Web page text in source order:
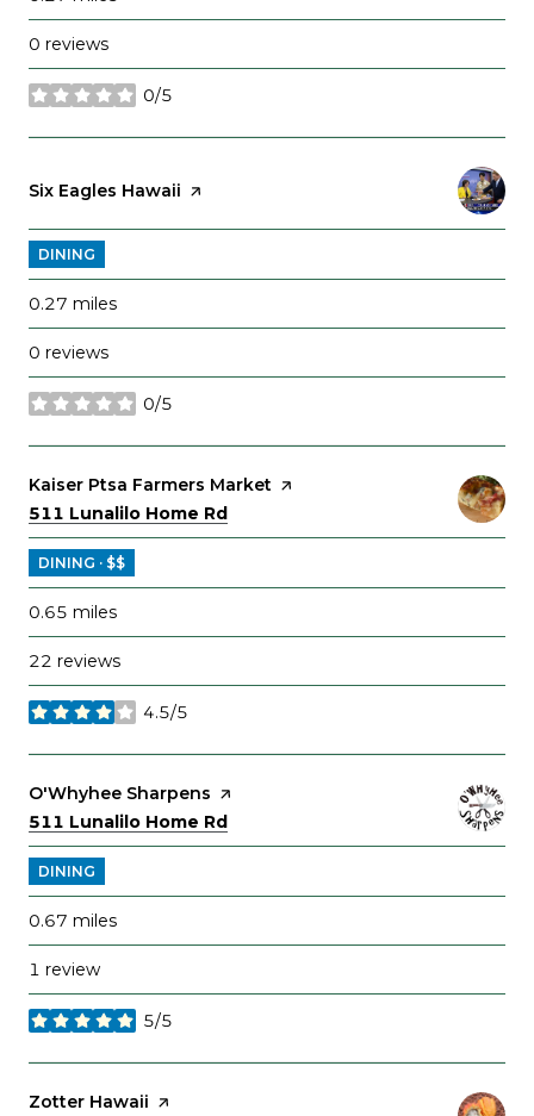
0 reviews
0/5
stars
Visit the
Six Eagles Hawaii page on Yelp
DINING
0.27 miles
0 reviews
0/5
stars
Visit the
Kaiser Ptsa Farmers Market page on Yelp
Search
511 Lunalilo Home Rd
DINING · $$
0.65 miles
22 reviews
4.5/5
stars
Visit the
O'Whyhee Sharpens page on Yelp
Search
511 Lunalilo Home Rd
DINING
0.67 miles
1 review
5/5
stars
Visit the
Zotter Hawaii page on Yelp